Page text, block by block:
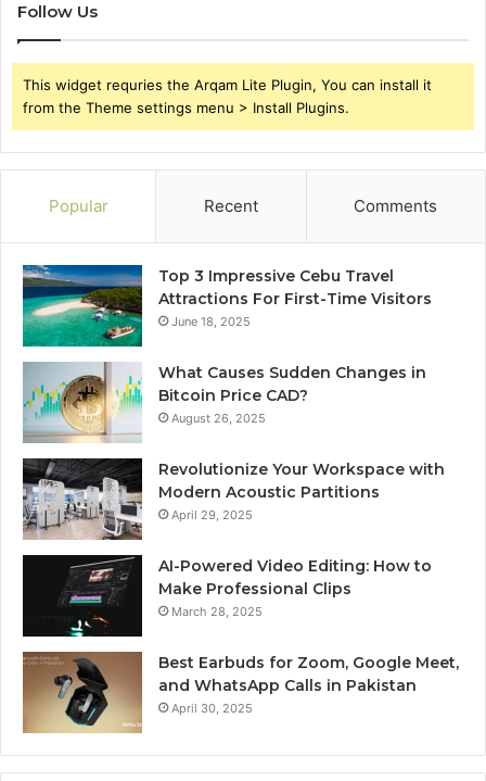
Follow Us
This widget requries the Arqam Lite Plugin, You can install it
from the Theme settings menu > Install Plugins.
Popular Recent Comments
Top 3 Impressive Cebu Travel
Attractions For First-Time Visitors
June 18, 2025
What Causes Sudden Changes in
Bitcoin Price CAD?
August 26, 2025
Revolutionize Your Workspace with
Modern Acoustic Partitions
April 29, 2025
AI-Powered Video Editing: How to
Make Professional Clips
March 28, 2025
Best Earbuds for Zoom, Google Meet,
and WhatsApp Calls in Pakistan
April 30, 2025